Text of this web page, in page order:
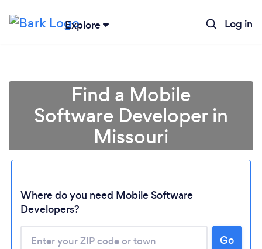
Explore Log in
Find a Mobile
Software Developer in
Missouri
Where do you need Mobile Software
Developers?
Go